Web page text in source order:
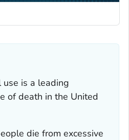
use is a leading
of death in the United
die from excessive